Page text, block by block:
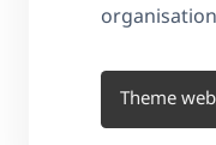
Theme